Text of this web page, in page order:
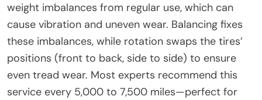
weight imbalances from regular use, which can
cause vibration and uneven wear. Balancing fixes
these imbalances, while rotation swaps the tires’
positions (front to back, side to side) to ensure
even tread wear. Most experts recommend this
service every 5,000 to 7,500 miles—perfect for